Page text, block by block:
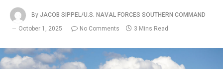
By JACOB SIPPEL/U.S. NAVAL FORCES SOUTHERN COMMAND
October 1, 2025
No Comments 3 Mins Read